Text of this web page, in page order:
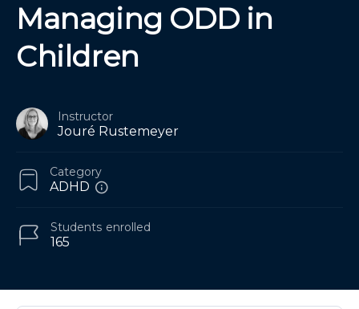
Managing ODD in
Children
Instructor
Jouré Rustemeyer
Category
ADHD
165
Students enrolled